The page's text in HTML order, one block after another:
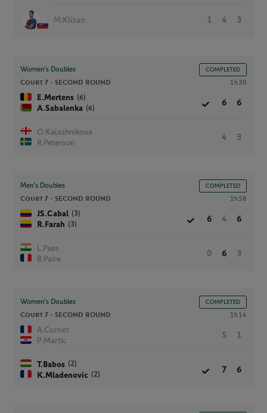
M.Klizan 1 4 3
Women’s Doubles COMPLETED
Court 7 - SECOND ROUND 1h30
E.Mertens (6)
A.Sabalenka (6)
6 6
O.Kalashnikova
R.Peterson
4 3
Men’s Doubles COMPLETED
Court 7 - SECOND ROUND 1h58
JS.Cabal (3)
R.Farah (3)
6 4 6
L.Paes
B.Paire
0 6 3
Women’s Doubles COMPLETED
Court 7 - SECOND ROUND 1h14
A.Cornet
P.Martic
5 1
T.Babos (2)
K.Mladenovic (2)
7 6